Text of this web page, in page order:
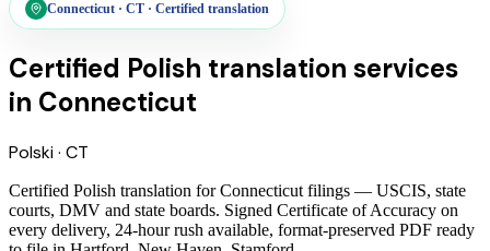
Connecticut · CT · Certified translation
Certified Polish translation services
in Connecticut
Polski· CT
Certified Polish translation for Connecticut filings — USCIS, state
courts, DMV and state boards. Signed Certificate of Accuracy on
every delivery, 24-hour rush available, format-preserved PDF ready